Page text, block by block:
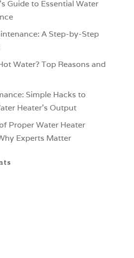
Guide to Essential Water
A Step-by-Step
Water? Top Reasons and
Simple Hacks to
Heater’s Output
Proper Water Heater
Experts Matter